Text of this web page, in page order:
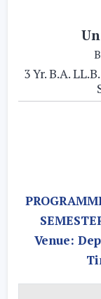
3 Yr. B.A.
Venue: